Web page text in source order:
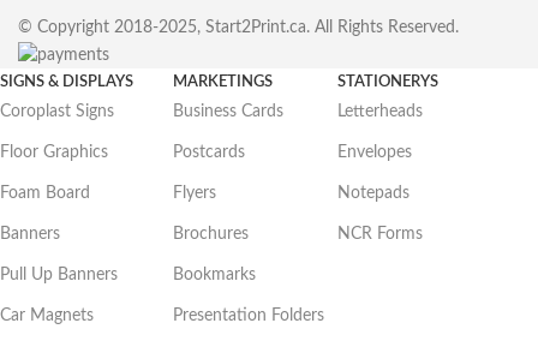
© Copyright 2018-2025, Start2Print.ca. All Rights Reserved.
SIGNS & DISPLAYS
Coroplast Signs
Floor Graphics
Foam Board
Banners
Pull Up Banners
Car Magnets
MARKETINGS
Business Cards
Postcards
Flyers
Brochures
Bookmarks
Presentation Folders
STATIONERYS
Letterheads
Envelopes
Notepads
NCR Forms